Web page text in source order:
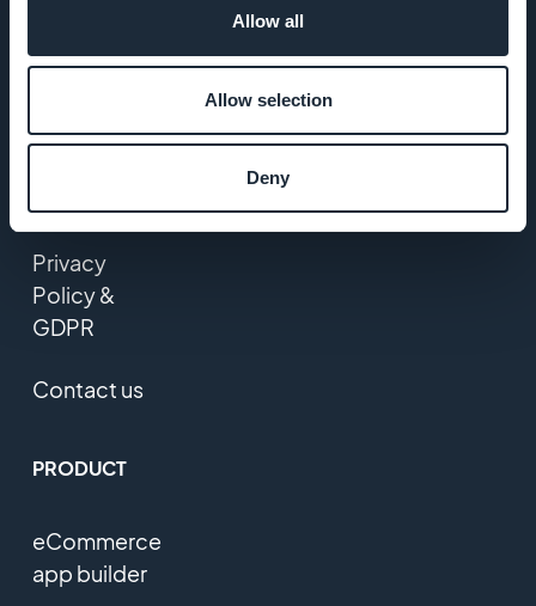
Allow all
Allow selection
Deny
Jobs
Press
Privacy
Policy &
GDPR
Contact us
PRODUCT
eCommerce
app builder